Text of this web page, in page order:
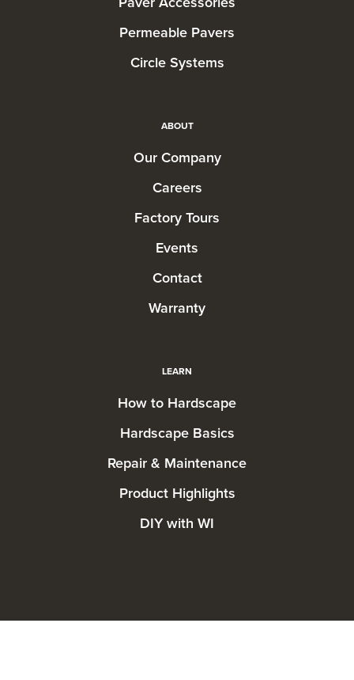
Permeable Pavers
Circle Systems
ABOUT
Our Company
Careers
Factory Tours
Events
Contact
Warranty
LEARN
How to Hardscape
Hardscape Basics
Repair & Maintenance
Product Highlights
DIY with WI